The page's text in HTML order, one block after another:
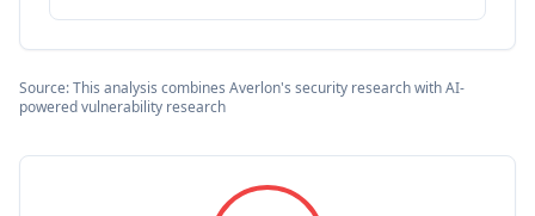
Source: This analysis combines Averlon's security research with AI-
powered vulnerability research